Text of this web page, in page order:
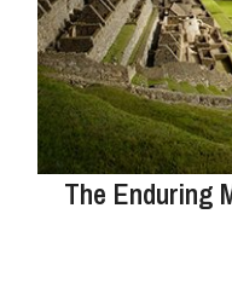
The Enduring